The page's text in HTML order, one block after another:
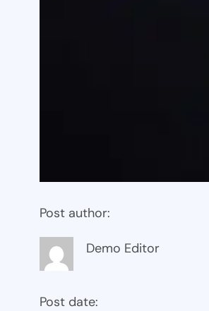
Post author:
Demo Editor
Post date: